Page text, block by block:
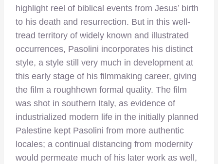
highlight reel of biblical events from Jesus’ birth
to his death and resurrection. But in this well-
tread territory of widely known and illustrated
occurrences, Pasolini incorporates his distinct
style, a style still very much in development at
this early stage of his filmmaking career, giving
the film a roughhewn formal quality. The film
was shot in southern Italy, as evidence of
industrialized modern life in the initially planned
Palestine kept Pasolini from more authentic
locales; a continual distancing from modernity
would permeate much of his later work as well,